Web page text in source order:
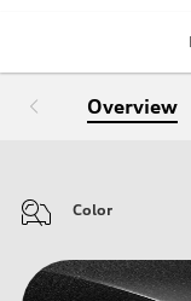
Overview
Color